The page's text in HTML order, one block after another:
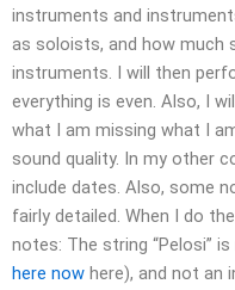
instruments and
as soloists, and how much
instruments. I will then
everything is even. Also, I
what I am missing what I
sound quality. In my other
include dates. Also, some
fairly detailed. When I do
notes: The string “Pelosi”
here now here), and not an